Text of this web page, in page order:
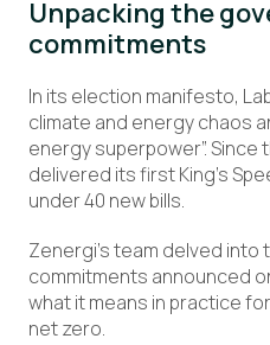
Unpacking the
commitments
In its election manifesto,
climate and energy chaos
energy superpower”.
delivered its first King’s
under 40 new bills.
Zenergi’s team delved into
commitments announced
what it means in practice
net zero.